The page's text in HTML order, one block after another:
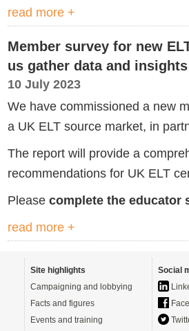
read more +
Member survey for new
us gather data and insights
10 July 2023
We have commissioned a new
a UK ELT source market, in
The report will provide a
recommendations for UK ELT
Please complete the educator
read more +
Site highlights
Campaigning and lobbying
Facts and figures
Events and training
Social